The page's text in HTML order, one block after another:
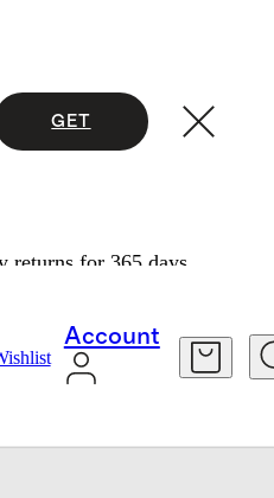
GET
returns for 365 days.
Account